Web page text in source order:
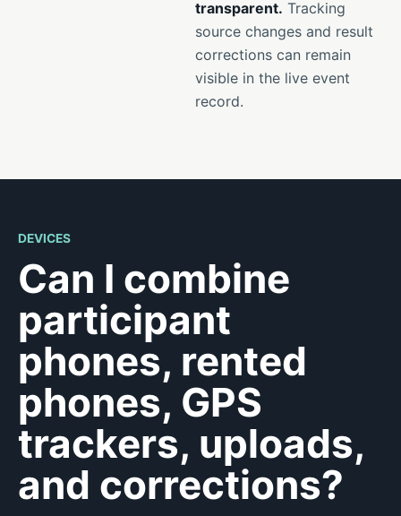
transparent. Tracking
source changes and result
corrections can remain
visible in the live event
record.
DEVICES
Can I combine
participant
phones, rented
phones, GPS
trackers, uploads,
and corrections?